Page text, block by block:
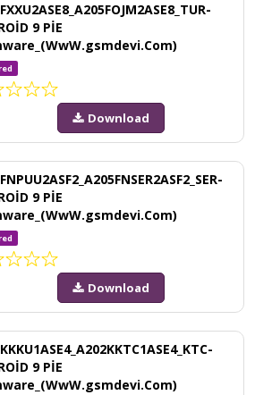
9 PİE
Download
9 PİE
Download
9 PİE